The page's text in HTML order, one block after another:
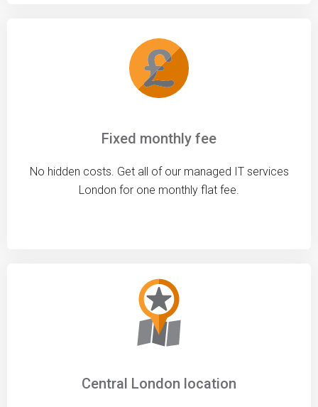
Fixed monthly fee
No hidden costs. Get all of our managed IT services
London for one monthly flat fee.
Central London location